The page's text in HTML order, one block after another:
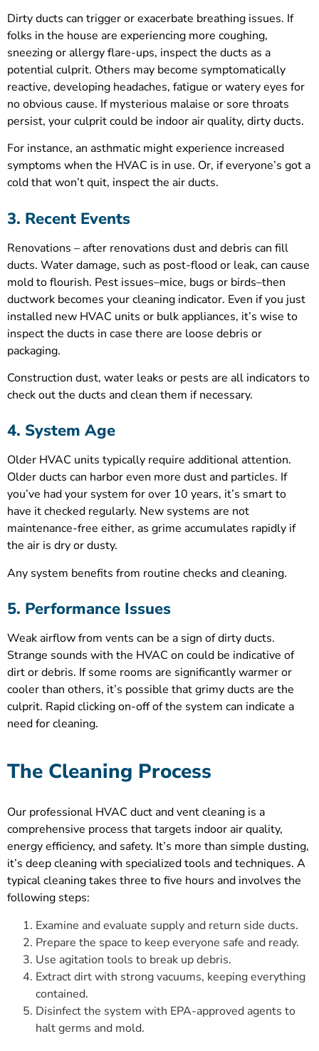
Dirty ducts can trigger or exacerbate breathing issues. If
folks in the house are experiencing more coughing,
sneezing or allergy flare-ups, inspect the ducts as a
potential culprit. Others may become symptomatically
reactive, developing headaches, fatigue or watery eyes for
no obvious cause. If mysterious malaise or sore throats
persist, your culprit could be indoor air quality, dirty ducts.
For instance, an asthmatic might experience increased
symptoms when the HVAC is in use. Or, if everyone’s got a
cold that won’t quit, inspect the air ducts.
3. Recent Events
Renovations – after renovations dust and debris can fill
ducts. Water damage, such as post-flood or leak, can cause
mold to flourish. Pest issues–mice, bugs or birds–then
ductwork becomes your cleaning indicator. Even if you just
installed new HVAC units or bulk appliances, it’s wise to
inspect the ducts in case there are loose debris or
packaging.
Construction dust, water leaks or pests are all indicators to
check out the ducts and clean them if necessary.
4. System Age
Older HVAC units typically require additional attention.
Older ducts can harbor even more dust and particles. If
you’ve had your system for over 10 years, it’s smart to
have it checked regularly. New systems are not
maintenance-free either, as grime accumulates rapidly if
the air is dry or dusty.
Any system benefits from routine checks and cleaning.
5. Performance Issues
Weak airflow from vents can be a sign of dirty ducts.
Strange sounds with the HVAC on could be indicative of
dirt or debris. If some rooms are significantly warmer or
cooler than others, it’s possible that grimy ducts are the
culprit. Rapid clicking on-off of the system can indicate a
need for cleaning.
The Cleaning Process
Our professional HVAC duct and vent cleaning is a
comprehensive process that targets indoor air quality,
energy efficiency, and safety. It’s more than simple dusting,
it’s deep cleaning with specialized tools and techniques. A
typical cleaning takes three to five hours and involves the
following steps:
Examine and evaluate supply and return side ducts.
Prepare the space to keep everyone safe and ready.
Use agitation tools to break up debris.
Extract dirt with strong vacuums, keeping everything
contained.
Disinfect the system with EPA-approved agents to
halt germs and mold.